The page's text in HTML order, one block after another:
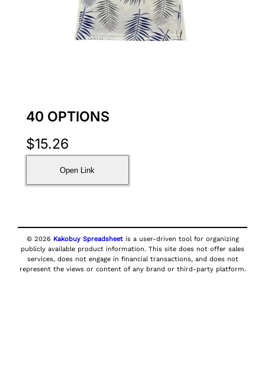
40 OPTIONS
$15.26
Open Link
© 2026 Kakobuy Spreadsheetis a user-driven tool for organizing
publicly available product information. This site does not offer sales
services, does not engage in financial transactions, and does not
represent the views or content of any brand or third-party platform.